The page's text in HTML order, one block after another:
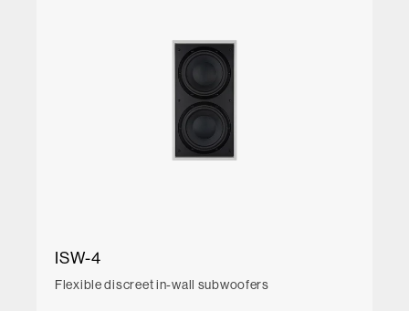
ISW-4
Flexible discreet in-wall subwoofers